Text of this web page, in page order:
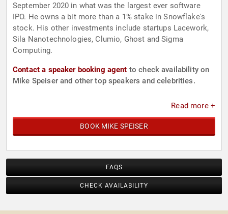
September 2020 in what was the largest ever software
IPO. He owns a bit more than a 1% stake in Snowflake's
stock. His other investments include startups Lacework,
Sila Nanotechnologies, Clumio, Ghost and Sigma
Computing.
Contact a speaker booking agent to check availability on
Mike Speiser and other top speakers and celebrities.
Read more +
BOOK MIKE SPEISER
FAQS
CHECK AVAILABILITY